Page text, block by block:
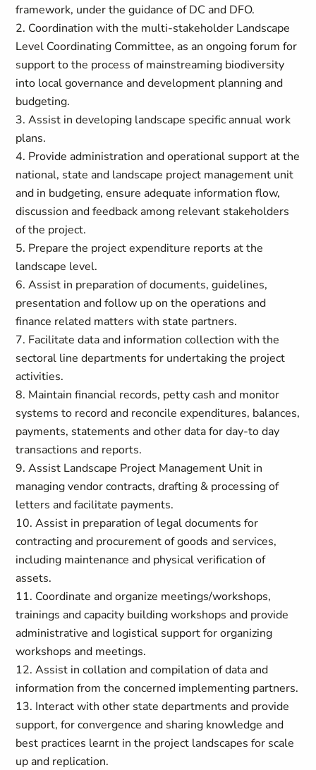
framework, under the guidance of DC and DFO.
2. Coordination with the multi-stakeholder Landscape
Level Coordinating Committee, as an ongoing forum for
support to the process of mainstreaming biodiversity
into local governance and development planning and
budgeting.
3. Assist in developing landscape specific annual work
plans.
4. Provide administration and operational support at the
national, state and landscape project management unit
and in budgeting, ensure adequate information flow,
discussion and feedback among relevant stakeholders
of the project.
5. Prepare the project expenditure reports at the
landscape level.
6. Assist in preparation of documents, guidelines,
presentation and follow up on the operations and
finance related matters with state partners.
7. Facilitate data and information collection with the
sectoral line departments for undertaking the project
activities.
8. Maintain financial records, petty cash and monitor
systems to record and reconcile expenditures, balances,
payments, statements and other data for day-to day
transactions and reports.
9. Assist Landscape Project Management Unit in
managing vendor contracts, drafting & processing of
letters and facilitate payments.
10. Assist in preparation of legal documents for
contracting and procurement of goods and services,
including maintenance and physical verification of
assets.
11. Coordinate and organize meetings/workshops,
trainings and capacity building workshops and provide
administrative and logistical support for organizing
workshops and meetings.
12. Assist in collation and compilation of data and
information from the concerned implementing partners.
13. Interact with other state departments and provide
support, for convergence and sharing knowledge and
best practices learnt in the project landscapes for scale
up and replication.